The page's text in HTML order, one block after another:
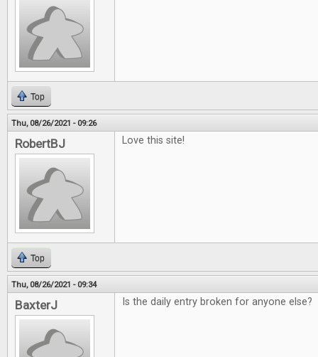
Top
Thu, 08/26/2021 - 09:26
RobertBJ Love this site!
Top
Thu, 08/26/2021 - 09:34
BaxterJ Is the daily entry broken for anyone else?